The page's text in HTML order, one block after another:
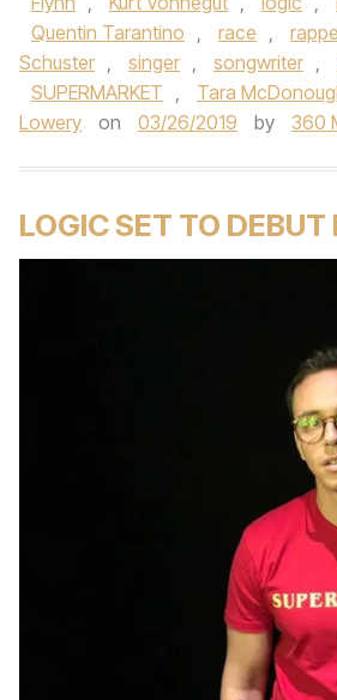
Quentin Tarantino , race ,
Schuster , singer , songwriter ,
SUPERMARKET , Tara
Lowery
on 03/26/2019 by 360
LOGIC SET TO DEBUT